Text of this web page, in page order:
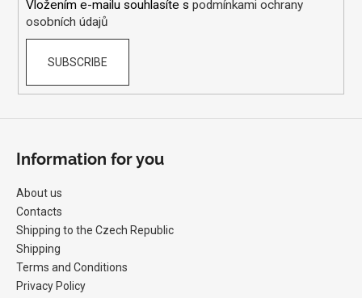
71,09
Vložením e-mailu souhlasíte s podmínkami ochrany
osobních údajů
SUBSCRIBE
Information for you
About us
Contacts
Shipping to the Czech Republic
Shipping
Terms and Conditions
Privacy Policy